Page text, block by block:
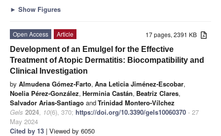
► Show Figures
17 pages, 2391 KB
Open Access
Article
Development of an Emulgel for the Effective
Treatment of Atopic Dermatitis: Biocompatibility and
Clinical Investigation
by Almudena Gómez-Farto, Ana Leticia Jiménez-Escobar,
Noelia Pérez-González, Herminia Castán, Beatriz Clares,
Salvador Arias-Santiago andTrinidad Montero-Vílchez
Gels 2024, 10(6), 370; https://doi.org/10.3390/gels10060370 - 27
May 2024
Cited by 13 | Viewed by 6050